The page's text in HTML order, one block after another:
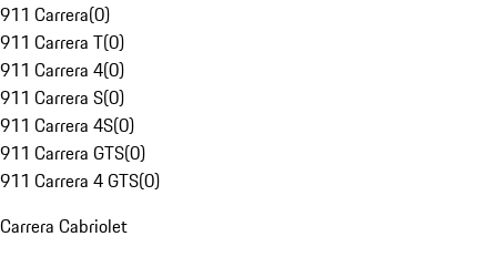
911 Carrera(0)
911 Carrera T(0)
911 Carrera 4(0)
911 Carrera S(0)
911 Carrera 4S(0)
911 Carrera GTS(0)
911 Carrera 4 GTS(0)
Carrera Cabriolet